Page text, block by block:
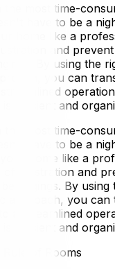
the most time-
have to be a
home like a
and
By using the
you can
efficient and
the most time-
have to be a
home like a
frustration and
By using
approach, you
a streamlined
efficient and
of Rooms